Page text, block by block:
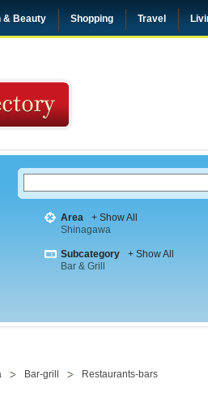
& Beauty Shopping Travel
Area
+ Show All
Shinagawa
Subcategory
+ Show All
Bar & Grill
Bar-grill Restaurants-bars